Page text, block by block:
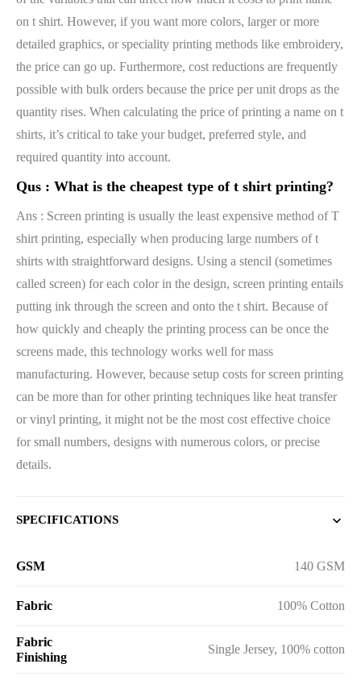
on t shirt. However, if you want more colors, larger or more
detailed graphics, or speciality printing methods like embroidery,
the price can go up. Furthermore, cost reductions are frequently
possible with bulk orders because the price per unit drops as the
quantity rises. When calculating the price of printing a name on t
shirts, it’s critical to take your budget, preferred style, and
required quantity into account.
Qus : What is the cheapest type of t shirt printing?
Ans : Screen printing is usually the least expensive method of T
shirt printing, especially when producing large numbers of t
shirts with straightforward designs. Using a stencil (sometimes
called screen) for each color in the design, screen printing entails
putting ink through the screen and onto the t shirt. Because of
how quickly and cheaply the printing process can be once the
screens made, this technology works well for mass
manufacturing. However, because setup costs for screen printing
can be more than for other printing techniques like heat transfer
or vinyl printing, it might not be the most cost effective choice
for small numbers, designs with numerous colors, or precise
details.
SPECIFICATIONS
GSM 140 GSM
Fabric 100% Cotton
Fabric
Finishing
Single Jersey, 100% cotton